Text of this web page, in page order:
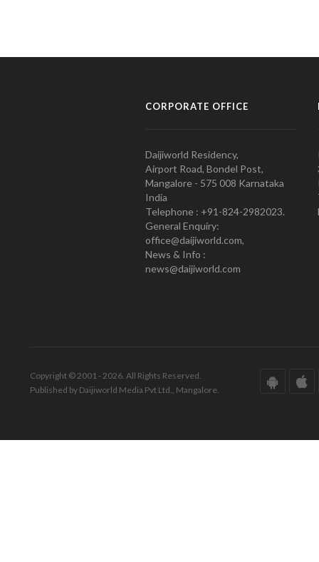
CORPORATE OFFICE
Daijiworld Residency,
Airport Road, Bondel Post,
Mangalore - 575 008 Karnataka
India
Telephone : +91-824-2982023.
General Enquiry:
office@daijiworld.com,
News & Info :
news@daijiworld.com
Copyright © 2001 - 2026. All Rights Reserved.
Published by Daijiworld Media Pvt Ltd., Mangalore.